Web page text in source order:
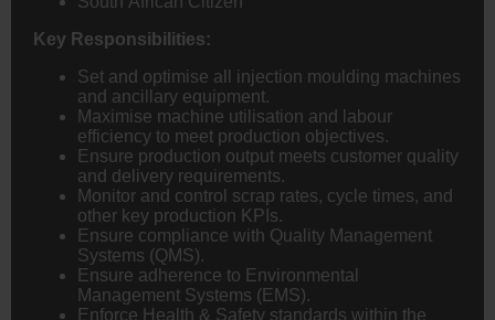
Key Responsibilities:
Set and optimise all injection moulding machines
and ancillary equipment.
Maximise machine utilisation and labour
efficiency to meet production objectives.
Ensure production output meets customer quality
and delivery requirements.
Monitor and control scrap rates, cycle times, and
other key production KPIs.
Ensure compliance with Quality Management
Systems (QMS).
Ensure adherence to Environmental
Management Systems (EMS).
Enforce Health & Safety standards within the